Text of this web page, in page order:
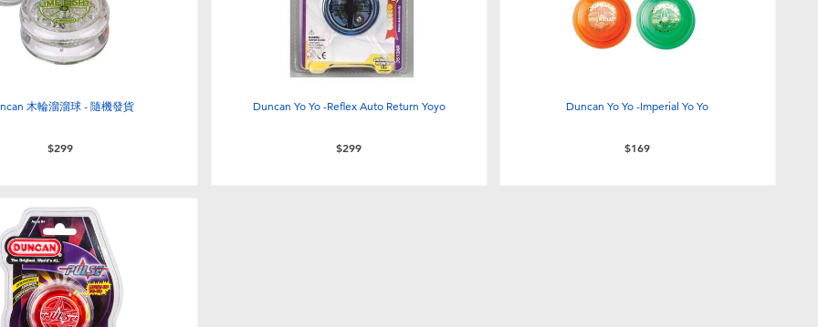
木輪溜溜球 - 隨機發貨
$299
Duncan Yo Yo -Reflex Auto Return Yoyo
$299
Duncan Yo Yo -Imperial Yo Yo
$169